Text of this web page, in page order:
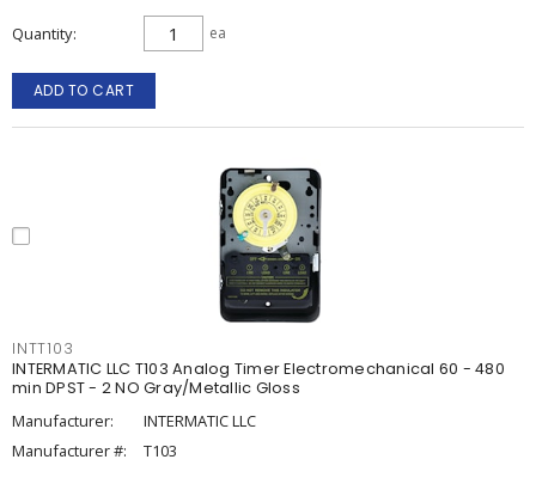
Quantity ea
ADD TO CART
INTT103
INTERMATIC LLC T103 Analog Timer Electromechanical 60 - 480
min DPST - 2 NO Gray/Metallic Gloss
Manufacturer:
INTERMATIC LLC
Manufacturer #:
T103